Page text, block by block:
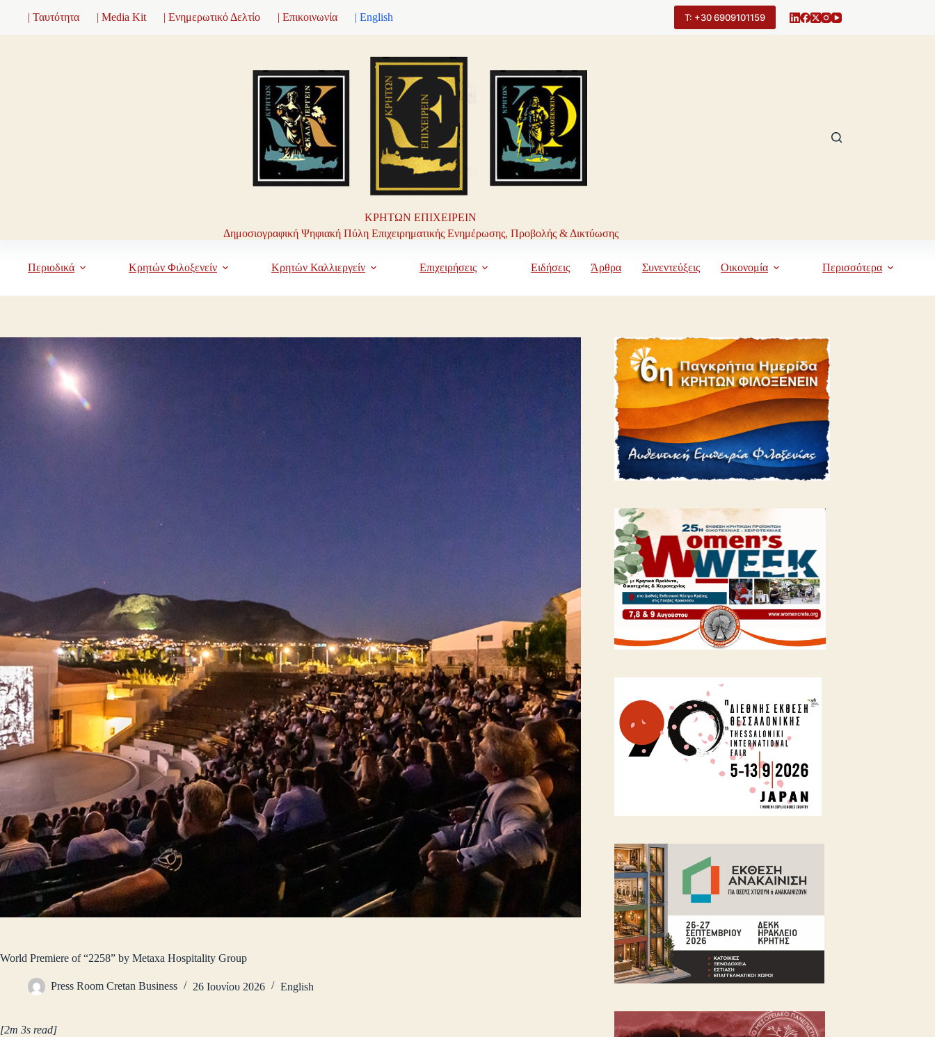
| Ταυτότητα | Media Kit | Ενημερωτικό Δελτίο | Επικοινωνία | English Τ: +30 6909101159
ΚΡΗΤΩΝ ΕΠΙΧΕΙΡΕΙΝ
Δημοσιογραφική Ψηφιακή Πύλη Επιχειρηματικής Ενημέρωσης, Προβολής & Δικτύωσης
Περιοδικά Κρητών Φιλοξενείν Κρητών Καλλιεργείν Επιχειρήσεις Ειδήσεις Άρθρα Συνεντεύξεις Οικονομία Περισσότερα
World Premiere of “2258” by Metaxa Hospitality Group
Press Room Cretan Business 26 Ιουνίου 2026 English
[2m 3s read]